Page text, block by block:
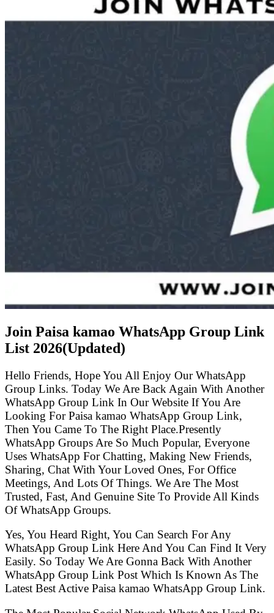
Join Paisa kamao WhatsApp Group Link
List 2026(Updated)
Hello Friends, Hope You All Enjoy Our WhatsApp
Group Links. Today We Are Back Again With Another
WhatsApp Group Link In Our Website If You Are
Looking For Paisa kamao WhatsApp Group Link,
Then You Came To The Right Place.Presently
WhatsApp Groups Are So Much Popular, Everyone
Uses WhatsApp For Chatting, Making New Friends,
Sharing, Chat With Your Loved Ones, For Office
Meetings, And Lots Of Things. We Are The Most
Trusted, Fast, And Genuine Site To Provide All Kinds
Of WhatsApp Groups.
Yes, You Heard Right, You Can Search For Any
WhatsApp Group Link Here And You Can Find It Very
Easily. So Today We Are Gonna Back With Another
WhatsApp Group Link Post Which Is Known As The
Latest Best Active Paisa kamao WhatsApp Group Link.